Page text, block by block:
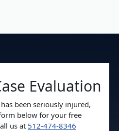
Evaluation
been seriously injured,
below for your free
us at 512-474-8346